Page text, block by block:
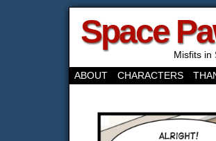
Space
Misfits in
ABOUT
CHARACTERS